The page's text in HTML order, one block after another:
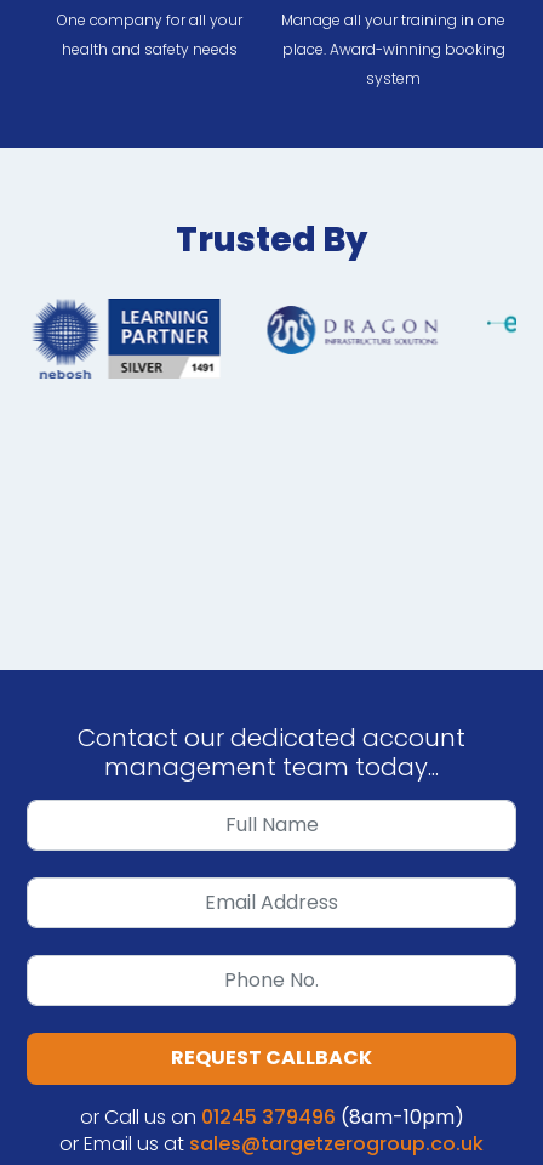
One company for all your
health and safety needs
Manage all your training in one
place. Award-winning booking
system
Trusted By
Contact our dedicated account
management team today...
REQUEST CALLBACK
or Call us on 01245 379496 (8am-10pm)
or Email us at sales@targetzerogroup.co.uk